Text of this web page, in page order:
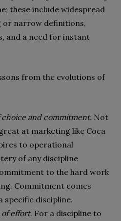
these include widespread
or narrow definitions,
and a need for instant
from the evolutions of
and commitment. Not
at marketing like Coca
to operational
of any discipline
to the hard work
Commitment comes
specific discipline.
of effort. For a discipline to